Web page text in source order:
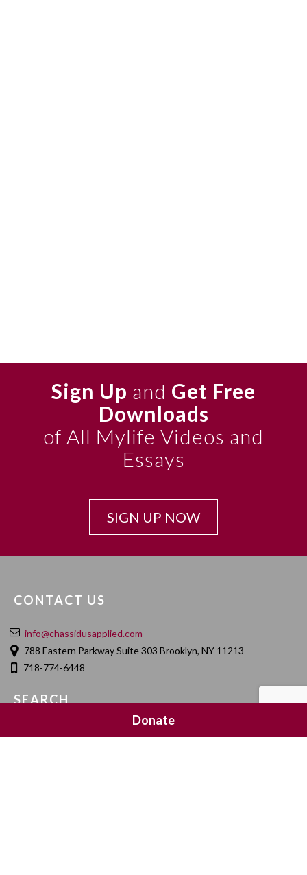
Sign Up and Get Free
Downloads
of All Mylife Videos and
Essays
SIGN UP NOW
CONTACT US
info@chassidusapplied.com
788 Eastern Parkway Suite 303 Brooklyn, NY 11213
718-774-6448
SEARCH
Donate